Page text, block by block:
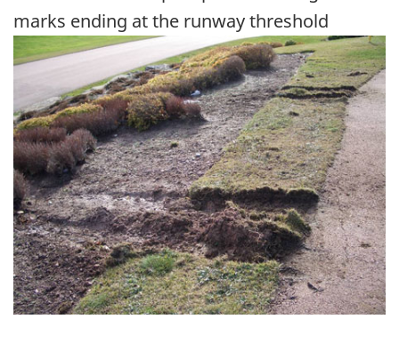
marks ending at the runway threshold
Image